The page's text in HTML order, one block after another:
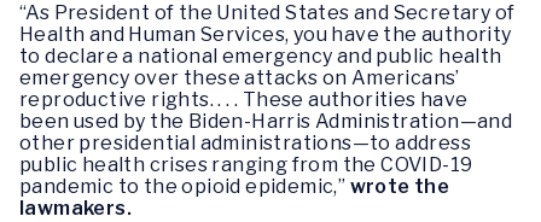
“As President of the United States and Secretary of
Health and Human Services, you have the authority
to declare a national emergency and public health
emergency over these attacks on Americans’
reproductive rights. . . . These authorities have
been used by the Biden-Harris Administration—and
other presidential administrations—to address
public health crises ranging from the COVID-19
pandemic to the opioid epidemic,” wrote the
lawmakers.